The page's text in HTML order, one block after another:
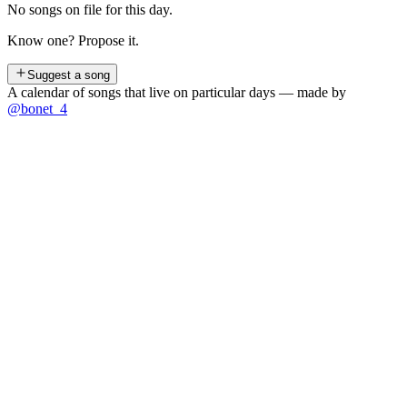
No songs on file for this day.
Know one? Propose it.
Suggest a song
A calendar of songs that live on particular days — made by
@bonet_4